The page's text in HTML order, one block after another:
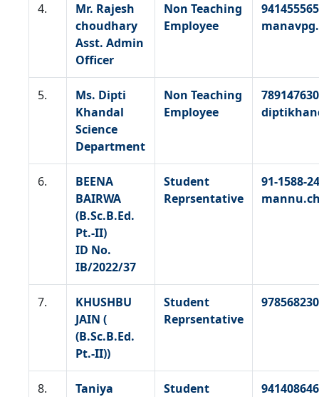
4.
Mr. Rajesh
choudhary
Asst. Admin
Officer
Non Teaching
Employee
5.
Ms. Dipti
Khandal
Science
Department
Non Teaching
Employee
6.
BEENA
BAIRWA
(B.Sc.B.Ed.
Pt.-II)
ID No.
IB/2022/37
Student
Reprsentative
91-1588-
7.
KHUSHBU
JAIN (
(B.Sc.B.Ed.
Pt.-II))
Student
Reprsentative
8.
Taniya
Student